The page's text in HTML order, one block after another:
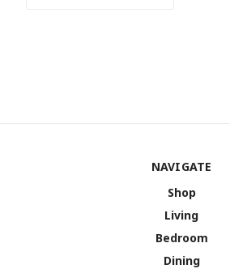
NAVIGATE
Shop
Living
Bedroom
Dining